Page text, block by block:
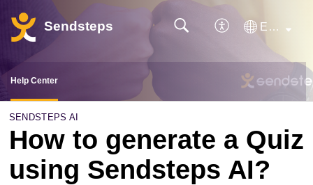
Sendsteps English
Help Center
SENDSTEPS AI
How to generate a Quiz
using Sendsteps AI?